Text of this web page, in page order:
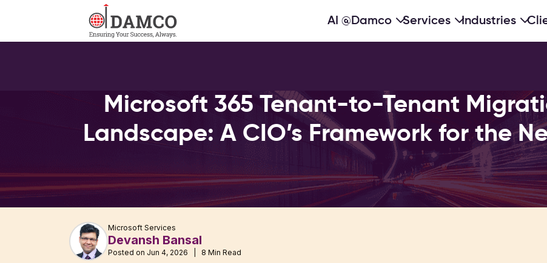
AI @Damco Services Industries
Microsoft 365 Tenant-to-Tenant
Landscape: A CIO’s Framework for the
Microsoft Services
Devansh Bansal
Posted on Jun 4, 2026 | 8 Min Read